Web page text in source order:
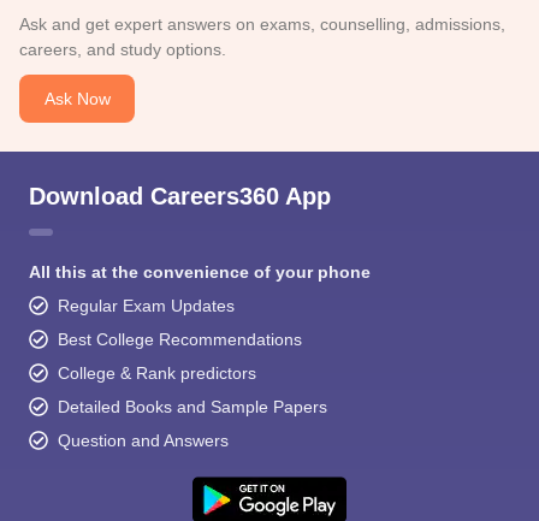
Ask and get expert answers on exams, counselling, admissions,
careers, and study options.
Ask Now
Download Careers360 App
All this at the convenience of your phone
Regular Exam Updates
Best College Recommendations
College & Rank predictors
Detailed Books and Sample Papers
Question and Answers